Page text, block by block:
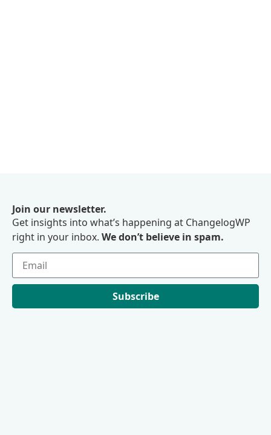
Join our newsletter.
Get insights into what’s happening at ChangelogWP
right in your inbox. We don’t believe in spam.
Subscribe